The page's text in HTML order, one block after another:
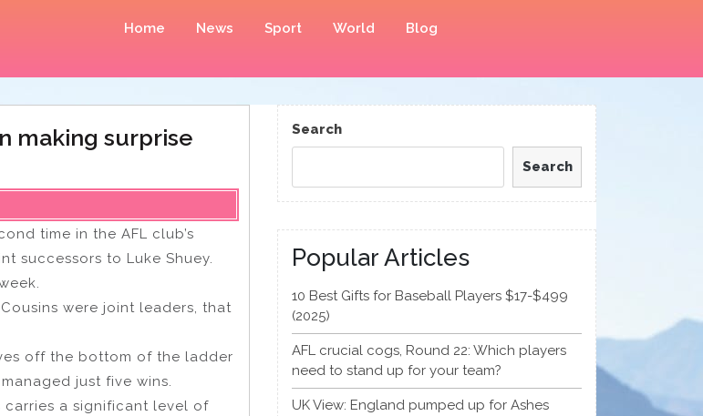
Home News Sport World Blog
making surprise
time in the AFL club’s
successors to Luke Shuey.
were joint leaders, that
off the bottom of the ladder
just five wins.
carries a significant level of
Search
Search
Popular Articles
10 Best Gifts for Baseball Players $17-$499
(2025)
AFL crucial cogs, Round 22: Which players
need to stand up for your team?
UK View: England pumped up for Ashes